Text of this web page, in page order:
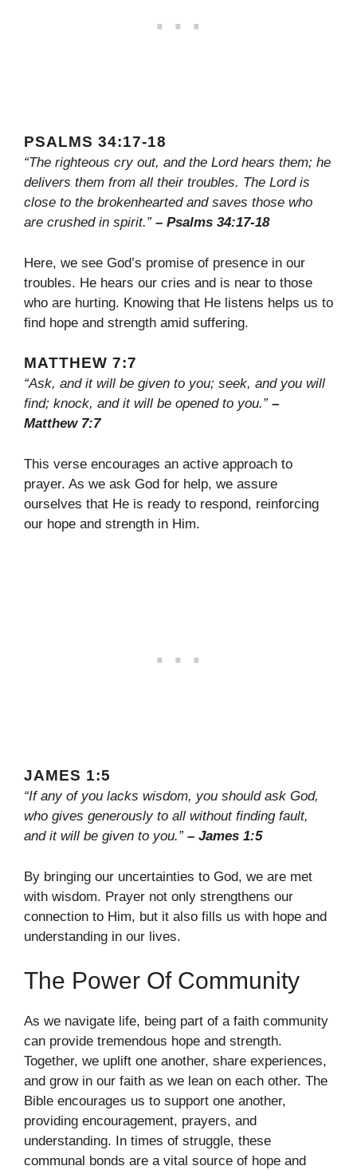
PSALMS 34:17-18
“The righteous cry out, and the Lord hears them; he
delivers them from all their troubles. The Lord is
close to the brokenhearted and saves those who
are crushed in spirit.” – Psalms 34:17-18
Here, we see God’s promise of presence in our
troubles. He hears our cries and is near to those
who are hurting. Knowing that He listens helps us to
find hope and strength amid suffering.
MATTHEW 7:7
“Ask, and it will be given to you; seek, and you will
find; knock, and it will be opened to you.” –
Matthew 7:7
This verse encourages an active approach to
prayer. As we ask God for help, we assure
ourselves that He is ready to respond, reinforcing
our hope and strength in Him.
JAMES 1:5
“If any of you lacks wisdom, you should ask God,
who gives generously to all without finding fault,
and it will be given to you.” – James 1:5
By bringing our uncertainties to God, we are met
with wisdom. Prayer not only strengthens our
connection to Him, but it also fills us with hope and
understanding in our lives.
The Power Of Community
As we navigate life, being part of a faith community
can provide tremendous hope and strength.
Together, we uplift one another, share experiences,
and grow in our faith as we lean on each other. The
Bible encourages us to support one another,
providing encouragement, prayers, and
understanding. In times of struggle, these
communal bonds are a vital source of hope and